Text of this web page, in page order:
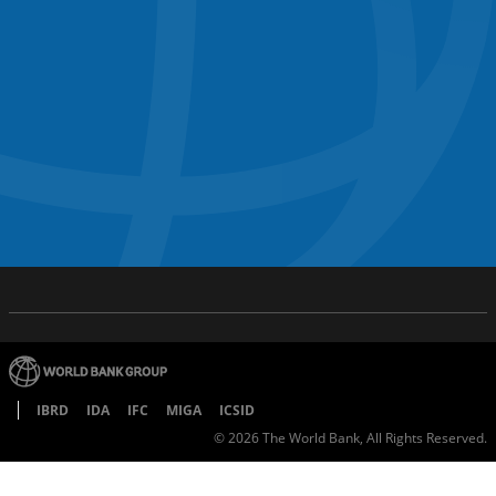
IBRD IDA IFC MIGA
ICSID
©2026The World Bank, All Rights Reserved.